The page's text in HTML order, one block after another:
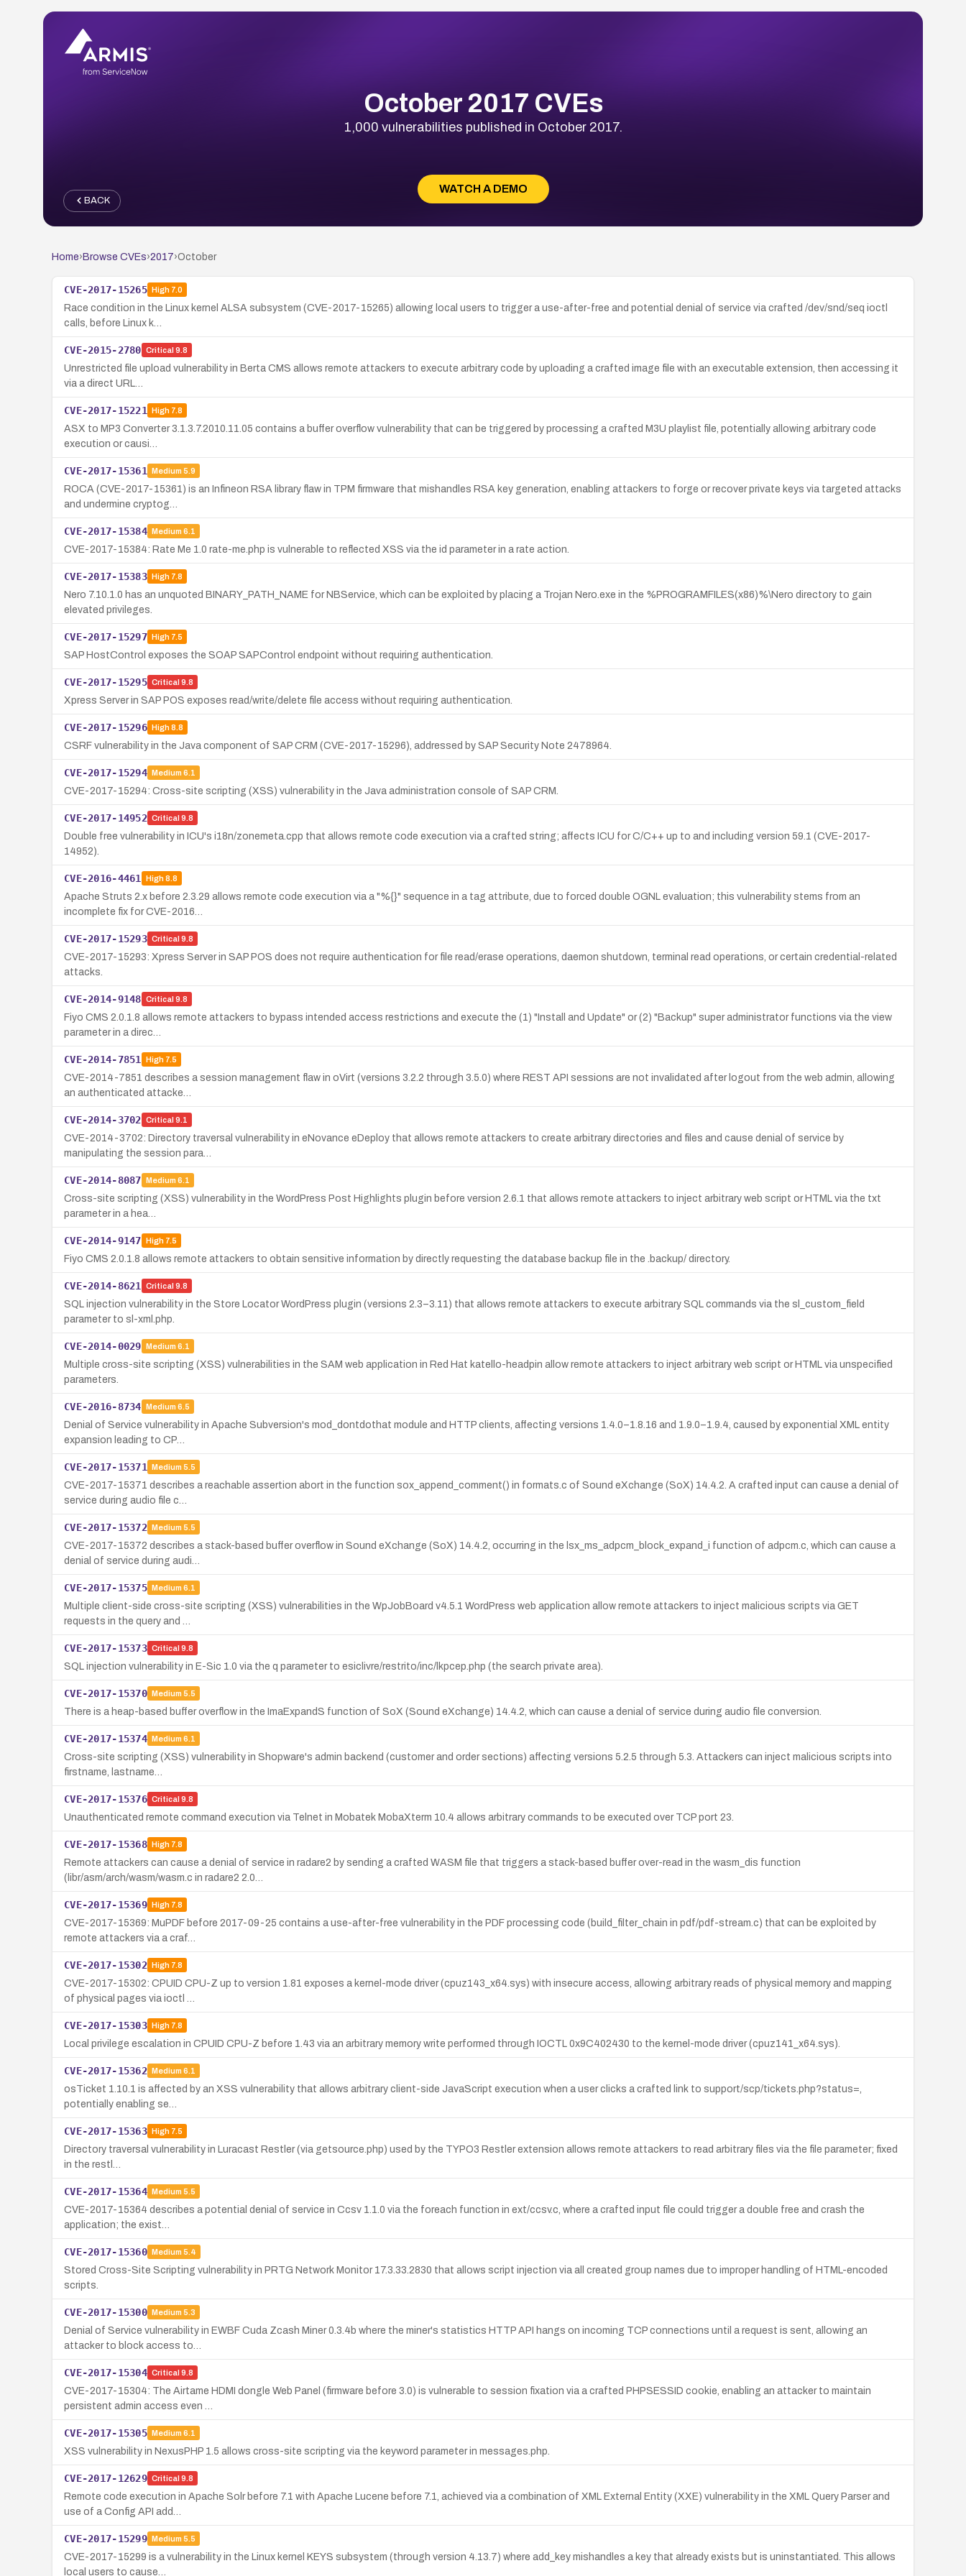
October 2017 CVEs
1,000 vulnerabilities published in October 2017.
WATCH A DEMO
BACK
Home› Browse CVEs›2017›October
CVE-2017-15265 High7.0
Race condition in the Linux kernel ALSA subsystem (CVE-2017-15265) allowing local users to trigger a use-after-free and potential denial of service via crafted /dev/snd/seq ioctl
calls, before Linux k…
CVE-2015-2780 Critical 9.8
Unrestricted file upload vulnerability in Berta CMS allows remote attackers to execute arbitrary code by uploading a crafted image file with an executable extension, then accessing it
via a direct URL…
CVE-2017-15221 High7.8
ASX to MP3 Converter 3.1.3.7.2010.11.05 contains a buffer overflow vulnerability that can be triggered by processing a crafted M3U playlist file, potentially allowing arbitrary code
execution or causi…
CVE-2017-15361 Medium 5.9
ROCA (CVE-2017-15361) is an Infineon RSA library flaw in TPM firmware that mishandles RSA key generation, enabling attackers to forge or recover private keys via targeted attacks
and undermine cryptog…
CVE-2017-15384 Medium 6.1
CVE-2017-15384: Rate Me 1.0 rate-me.php is vulnerable to reflected XSS via the id parameter in a rate action.
CVE-2017-15383 High7.8
Nero 7.10.1.0 has an unquoted BINARY_PATH_NAME for NBService, which can be exploited by placing a Trojan Nero.exe in the %PROGRAMFILES(x86)%\Nero directory to gain
elevated privileges.
CVE-2017-15297 High7.5
SAP HostControl exposes the SOAP SAPControl endpoint without requiring authentication.
CVE-2017-15295 Critical 9.8
Xpress Server in SAP POS exposes read/write/delete file access without requiring authentication.
CVE-2017-15296 High8.8
CSRF vulnerability in the Java component of SAP CRM (CVE-2017-15296), addressed by SAP Security Note 2478964.
CVE-2017-15294 Medium 6.1
CVE-2017-15294: Cross-site scripting (XSS) vulnerability in the Java administration console of SAP CRM.
CVE-2017-14952 Critical 9.8
Double free vulnerability in ICU's i18n/zonemeta.cpp that allows remote code execution via a crafted string; affects ICU for C/C++ up to and including version 59.1 (CVE-2017-
14952).
CVE-2016-4461 High8.8
Apache Struts 2.x before 2.3.29 allows remote code execution via a "%{}" sequence in a tag attribute, due to forced double OGNL evaluation; this vulnerability stems from an
incomplete fix for CVE-2016…
CVE-2017-15293 Critical 9.8
CVE-2017-15293: Xpress Server in SAP POS does not require authentication for file read/erase operations, daemon shutdown, terminal read operations, or certain credential-related
attacks.
CVE-2014-9148 Critical 9.8
Fiyo CMS 2.0.1.8 allows remote attackers to bypass intended access restrictions and execute the (1) "Install and Update" or (2) "Backup" super administrator functions via the view
parameter in a direc…
CVE-2014-7851 High7.5
CVE-2014-7851 describes a session management flaw in oVirt (versions 3.2.2 through 3.5.0) where REST API sessions are not invalidated after logout from the web admin, allowing
an authenticated attacke…
CVE-2014-3702 Critical 9.1
CVE-2014-3702: Directory traversal vulnerability in eNovance eDeploy that allows remote attackers to create arbitrary directories and files and cause denial of service by
manipulating the session para…
CVE-2014-8087 Medium 6.1
Cross-site scripting (XSS) vulnerability in the WordPress Post Highlights plugin before version 2.6.1 that allows remote attackers to inject arbitrary web script or HTML via the txt
parameter in a hea…
CVE-2014-9147 High7.5
Fiyo CMS 2.0.1.8 allows remote attackers to obtain sensitive information by directly requesting the database backup file in the .backup/ directory.
CVE-2014-8621 Critical 9.8
SQL injection vulnerability in the Store Locator WordPress plugin (versions 2.3–3.11) that allows remote attackers to execute arbitrary SQL commands via the sl_custom_field
parameter to sl-xml.php.
CVE-2014-0029 Medium 6.1
Multiple cross-site scripting (XSS) vulnerabilities in the SAM web application in Red Hat katello-headpin allow remote attackers to inject arbitrary web script or HTML via unspecified
parameters.
CVE-2016-8734 Medium 6.5
Denial of Service vulnerability in Apache Subversion's mod_dontdothat module and HTTP clients, affecting versions 1.4.0–1.8.16 and 1.9.0–1.9.4, caused by exponential XML entity
expansion leading to CP…
CVE-2017-15371 Medium 5.5
CVE-2017-15371 describes a reachable assertion abort in the function sox_append_comment() in formats.c of Sound eXchange (SoX) 14.4.2. A crafted input can cause a denial of
service during audio file c…
CVE-2017-15372 Medium 5.5
CVE-2017-15372 describes a stack-based buffer overflow in Sound eXchange (SoX) 14.4.2, occurring in the lsx_ms_adpcm_block_expand_i function of adpcm.c, which can cause a
denial of service during audi…
CVE-2017-15375 Medium 6.1
Multiple client-side cross-site scripting (XSS) vulnerabilities in the WpJobBoard v4.5.1 WordPress web application allow remote attackers to inject malicious scripts via GET
requests in the query and …
CVE-2017-15373 Critical 9.8
SQL injection vulnerability in E-Sic 1.0 via the q parameter to esiclivre/restrito/inc/lkpcep.php (the search private area).
CVE-2017-15370 Medium 5.5
There is a heap-based buffer overflow in the ImaExpandS function of SoX (Sound eXchange) 14.4.2, which can cause a denial of service during audio file conversion.
CVE-2017-15374 Medium 6.1
Cross-site scripting (XSS) vulnerability in Shopware's admin backend (customer and order sections) affecting versions 5.2.5 through 5.3. Attackers can inject malicious scripts into
firstname, lastname…
CVE-2017-15376 Critical 9.8
Unauthenticated remote command execution via Telnet in Mobatek MobaXterm 10.4 allows arbitrary commands to be executed over TCP port 23.
CVE-2017-15368 High7.8
Remote attackers can cause a denial of service in radare2 by sending a crafted WASM file that triggers a stack-based buffer over-read in the wasm_dis function
(libr/asm/arch/wasm/wasm.c in radare2 2.0…
CVE-2017-15369 High7.8
CVE-2017-15369: MuPDF before 2017-09-25 contains a use-after-free vulnerability in the PDF processing code (build_filter_chain in pdf/pdf-stream.c) that can be exploited by
remote attackers via a craf…
CVE-2017-15302 High7.8
CVE-2017-15302: CPUID CPU-Z up to version 1.81 exposes a kernel-mode driver (cpuz143_x64.sys) with insecure access, allowing arbitrary reads of physical memory and mapping
of physical pages via ioctl …
CVE-2017-15303 High7.8
Local privilege escalation in CPUID CPU-Z before 1.43 via an arbitrary memory write performed through IOCTL 0x9C402430 to the kernel-mode driver (cpuz141_x64.sys).
CVE-2017-15362 Medium 6.1
osTicket 1.10.1 is affected by an XSS vulnerability that allows arbitrary client-side JavaScript execution when a user clicks a crafted link to support/scp/tickets.php?status=,
potentially enabling se…
CVE-2017-15363 High7.5
Directory traversal vulnerability in Luracast Restler (via getsource.php) used by the TYPO3 Restler extension allows remote attackers to read arbitrary files via the file parameter; fixed
in the restl…
CVE-2017-15364 Medium 5.5
CVE-2017-15364 describes a potential denial of service in Ccsv 1.1.0 via the foreach function in ext/ccsv.c, where a crafted input file could trigger a double free and crash the
application; the exist…
CVE-2017-15360 Medium 5.4
Stored Cross-Site Scripting vulnerability in PRTG Network Monitor 17.3.33.2830 that allows script injection via all created group names due to improper handling of HTML-encoded
scripts.
CVE-2017-15300 Medium 5.3
Denial of Service vulnerability in EWBF Cuda Zcash Miner 0.3.4b where the miner's statistics HTTP API hangs on incoming TCP connections until a request is sent, allowing an
attacker to block access to…
CVE-2017-15304 Critical 9.8
CVE-2017-15304: The Airtame HDMI dongle Web Panel (firmware before 3.0) is vulnerable to session fixation via a crafted PHPSESSID cookie, enabling an attacker to maintain
persistent admin access even …
CVE-2017-15305 Medium 6.1
XSS vulnerability in NexusPHP 1.5 allows cross-site scripting via the keyword parameter in messages.php.
CVE-2017-12629 Critical 9.8
Remote code execution in Apache Solr before 7.1 with Apache Lucene before 7.1, achieved via a combination of XML External Entity (XXE) vulnerability in the XML Query Parser and
use of a Config API add…
CVE-2017-15299 Medium 5.5
CVE-2017-15299 is a vulnerability in the Linux kernel KEYS subsystem (through version 4.13.7) where add_key mishandles a key that already exists but is uninstantiated. This allows
local users to cause…